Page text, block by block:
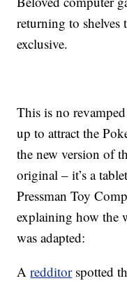
returning to shelves
exclusive.
This is no
up to attract the
the new version of
original – it’s a
Pressman Toy
explaining how the
was adapted:
Aredditorspotted